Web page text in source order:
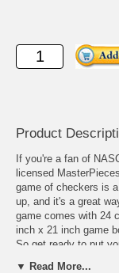
Product
If you're a fan of
licensed
game of checkers is
up, and it's a great
game comes with 24
inch x 21 inch game
So get ready to put
▼ Read More...